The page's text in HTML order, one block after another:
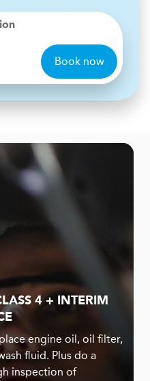
Book now
4 + INTERIM
engine oil, oil filter,
fluid. Plus do a
inspection of